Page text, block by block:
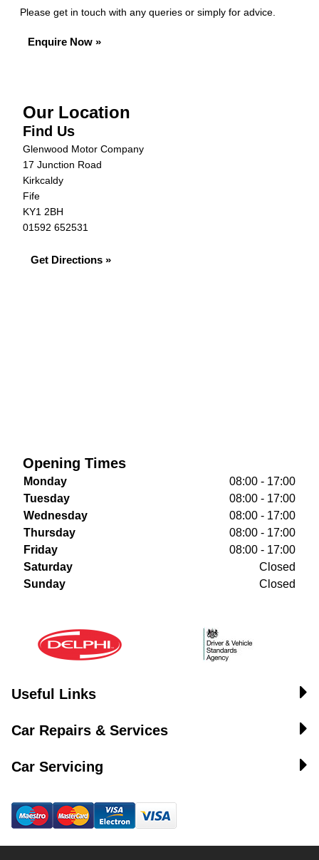
Please get in touch with any queries or simply for advice.
Enquire Now »
Our Location
Find Us
Glenwood Motor Company
17 Junction Road
Kirkcaldy
Fife
KY1 2BH
01592 652531
Get Directions »
Opening Times
Monday
08:00 - 17:00
Tuesday
08:00 - 17:00
Wednesday
08:00 - 17:00
Thursday
08:00 - 17:00
Friday
08:00 - 17:00
Saturday
Closed
Sunday
Closed
Useful Links
Car Repairs & Services
Car Servicing